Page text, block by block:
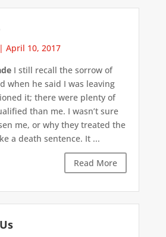
| April 10, 2017
I still recall the sorrow of
when he said I was leaving
it; there were plenty of
than me. I wasn’t sure
me, or why they treated the
a death sentence. It ...
Read More